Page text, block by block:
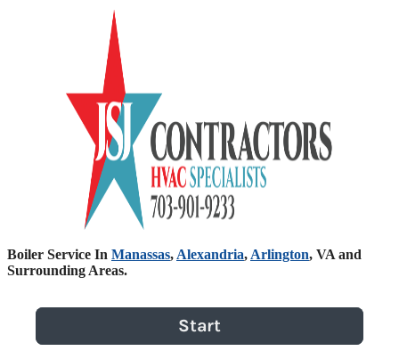
Boiler Service In Manassas, Alexandria, Arlington, VA and
Surrounding Areas.